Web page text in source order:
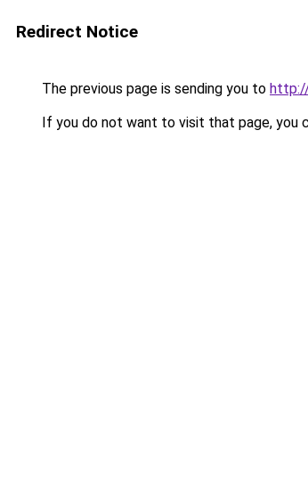
Redirect Notice
The previous page is sending you to
If you do not want to visit that page, you